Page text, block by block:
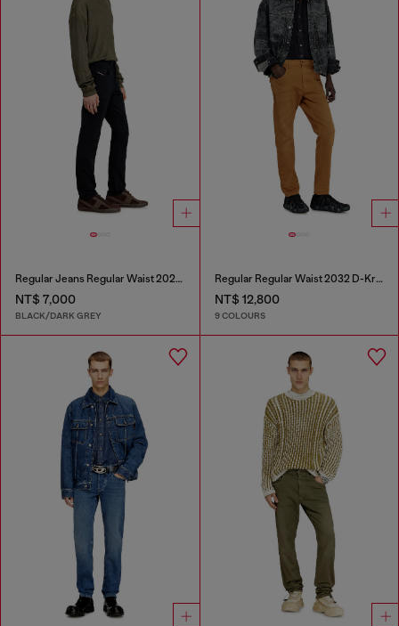
Regular Jeans Regular Waist 2023 D-Finitive
NT$ 7,000
BLACK/DARK GREY
Regular Regular Waist 2032 D-Krooley-BW Joggjeans®
NT$ 12,800
9 COLOURS